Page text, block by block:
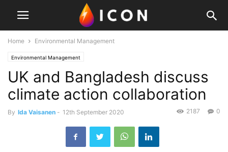
Home Environmental Management
Environmental Management
UK and Bangladesh discuss
climate action collaboration
By Ida Vaisanen - 12th September 2020 0
2187